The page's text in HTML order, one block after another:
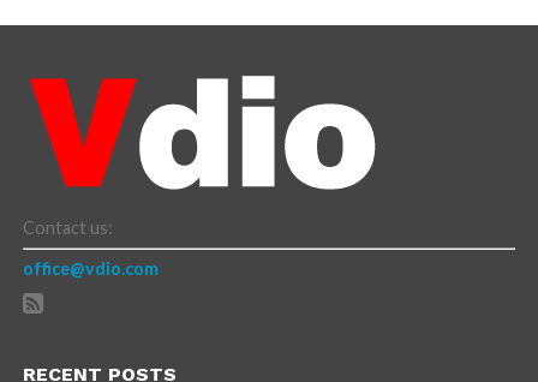
Contact us:
office@vdio.com
RECENT POSTS